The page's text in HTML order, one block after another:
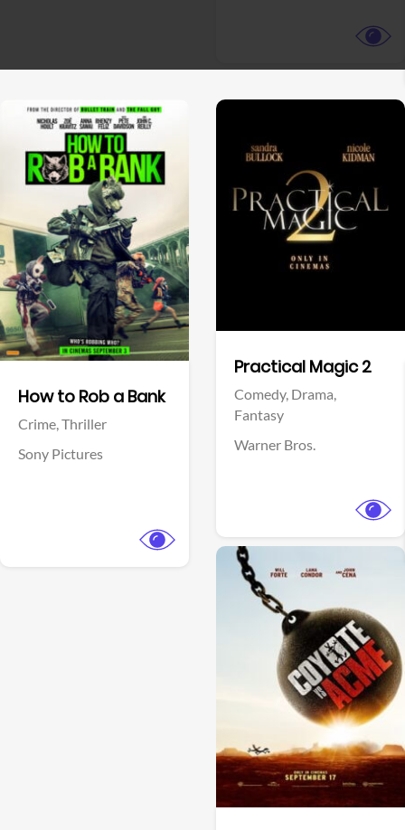
How to Rob a Bank
Crime,Thriller
Sony Pictures
Practical Magic 2
Comedy, Drama,
Fantasy
Warner Bros.
View Trailer
Facebook
View Trailer